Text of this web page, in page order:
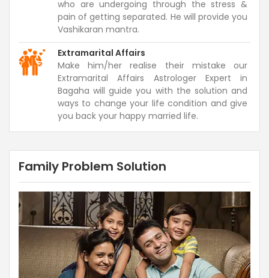
who are undergoing through the stress &
pain of getting separated. He will provide you
Vashikaran mantra.
Extramarital Affairs
Make him/her realise their mistake our
Extramarital Affairs Astrologer Expert in
Bagaha will guide you with the solution and
ways to change your life condition and give
you back your happy married life.
Family Problem Solution